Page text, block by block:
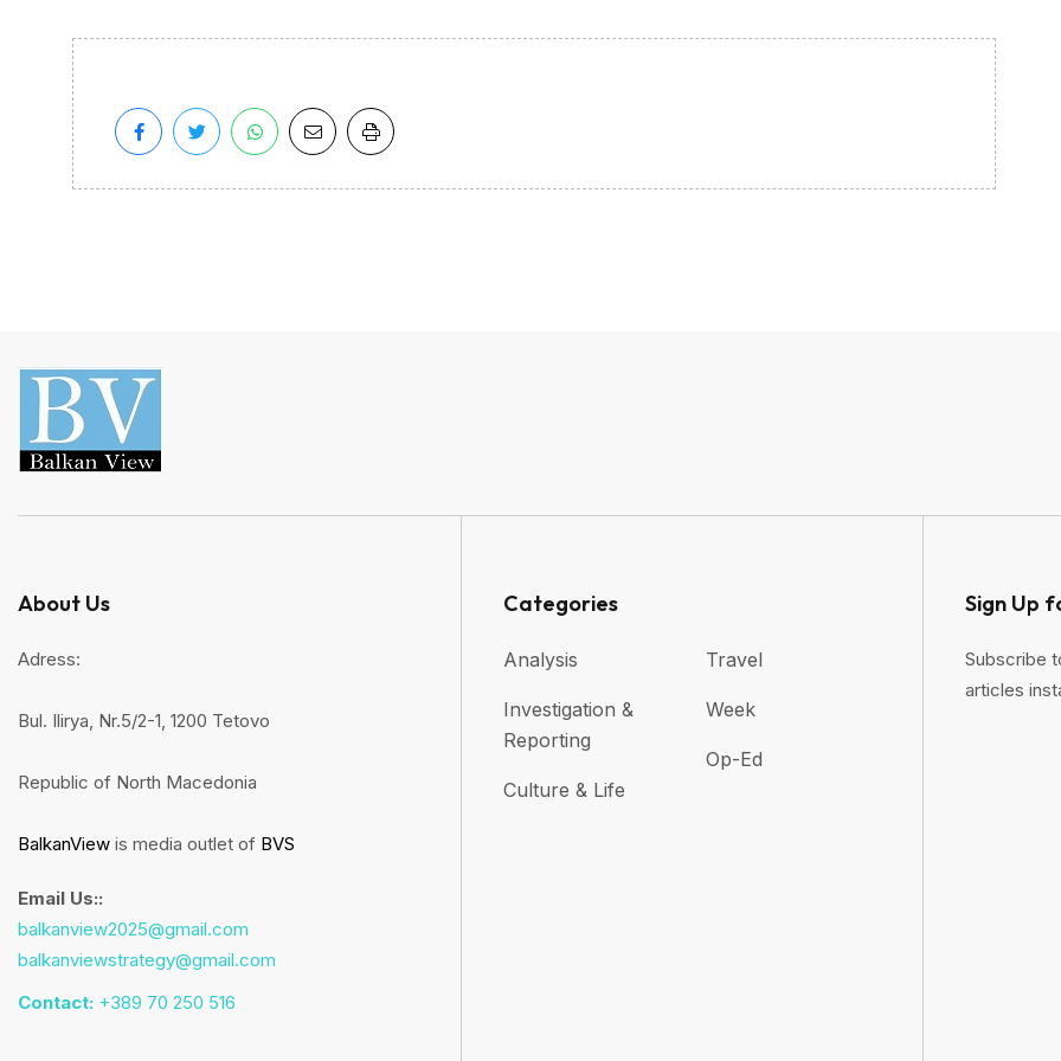
About Us
Adress:
Bul. Ilirya, Nr.5/2-1, 1200 Tetovo
Republic of North Macedonia
BalkanView is media outlet of BVS
Email Us::
balkanview2025@gmail.com
balkanviewstrategy@gmail.com
Contact: +389 70 250 516
Categories
Analysis
Investigation &
Reporting
Culture & Life
Travel
Week
Op-Ed
Sign Up
Subscribe
articles